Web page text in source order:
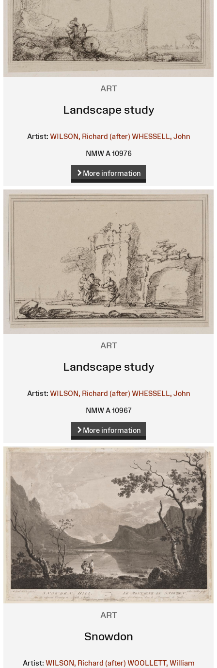
ART
Landscape study
Artist: WILSON, Richard (after) WHESSELL, John
NMW A 10976
More information
ART
Landscape study
Artist: WILSON, Richard (after) WHESSELL, John
NMW A 10967
More information
ART
Snowdon
Artist: WILSON, Richard (after) WOOLLETT, William